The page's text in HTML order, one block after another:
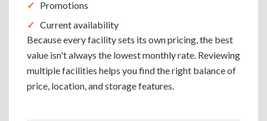
Promotions
Current availability
Because every facility sets its own pricing, the best
value isn't always the lowest monthly rate. Reviewing
multiple facilities helps you find the right balance of
price, location, and storage features.